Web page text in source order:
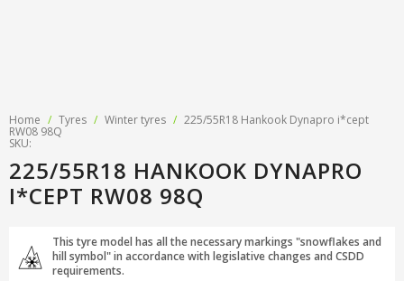
Home / Tyres / Winter tyres / 225/55R18 Hankook Dynapro i*cept
RW08 98Q
SKU:
225/55R18 HANKOOK DYNAPRO
I*CEPT RW08 98Q
This tyre model has all the necessary markings "snowflakes and
hill symbol" in accordance with legislative changes and CSDD
requirements.